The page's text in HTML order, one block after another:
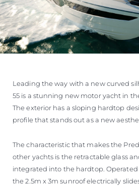
Leading the way with a new curved
55 is a stunning new motor yacht in
The exterior has a sloping hardtop
profile that stands out as a new
The characteristic that makes the
other yachts is the retractable glass
integrated into the hardtop. Operated
the 2.5m x 3m sunroof electrically